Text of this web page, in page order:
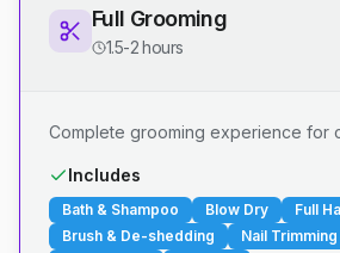
Full Grooming
1.5-2 hours
Complete grooming experience for
Includes
Bath & Shampoo Blow Dry
Full
Brush & De-shedding
Nail Trimming